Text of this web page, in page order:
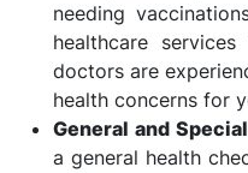
needing
healthcare
doctors are
health concerns for
General and
a general health